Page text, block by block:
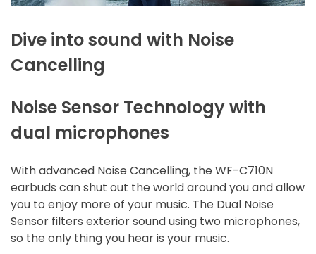
Dive into sound with Noise
Cancelling
Noise Sensor Technology with
dual microphones
With advanced Noise Cancelling, the WF-C710N
earbuds can shut out the world around you and allow
you to enjoy more of your music. The Dual Noise
Sensor filters exterior sound using two microphones,
so the only thing you hear is your music.